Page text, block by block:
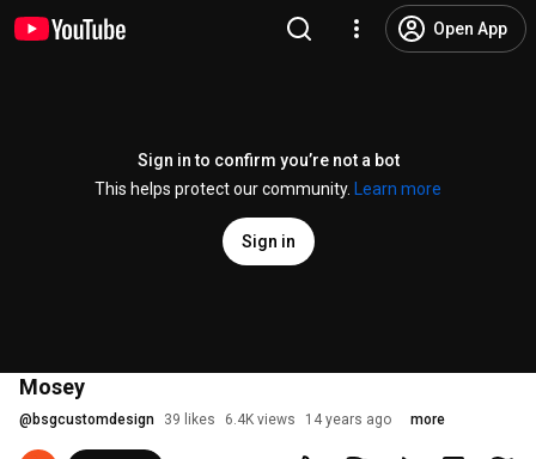
Open App
Sign in to confirm you’re not a bot
This helps protect our community.
Learn more
Sign in
Mosey
@ bsgcustomdesign 39 likes 6.4K views 14 years ago more